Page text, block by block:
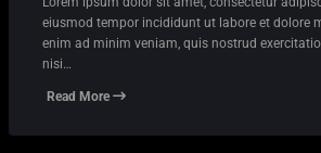
eiusmod tempor incididunt ut labore et dolore
enim ad minim veniam, quis nostrud
nisi…
Read More